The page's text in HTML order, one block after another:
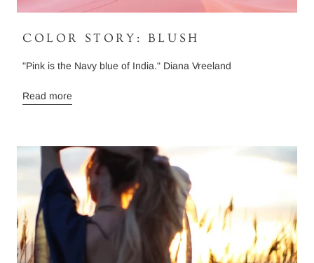
COLOR STORY: BLUSH
"Pink is the Navy blue of India." Diana Vreeland
Read more